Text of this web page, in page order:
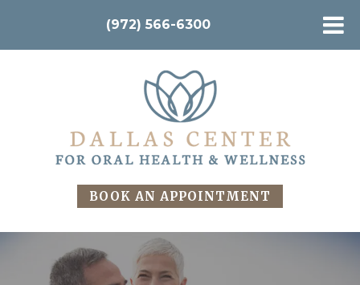
BOOK AN APPOINTMENT
(972) 566-6300